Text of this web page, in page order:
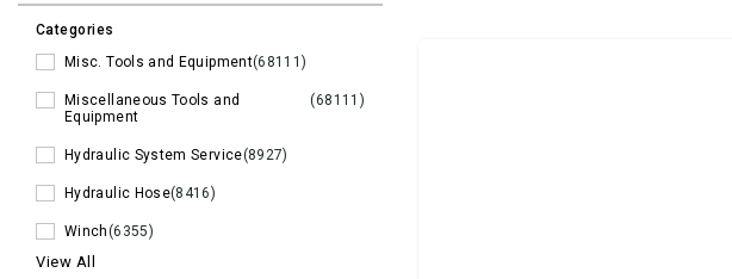
Categories
Misc. Tools and Equipment(68111)
Miscellaneous Tools and
Equipment
(68111)
Hydraulic System Service(8927)
Hydraulic Hose(8416)
Winch(6355)
View All